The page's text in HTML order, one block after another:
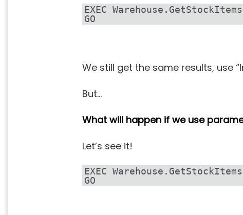
EXEC
GO
We still get the same results, use
But…
What will happen if we use
Let’s see it!
EXEC
GO